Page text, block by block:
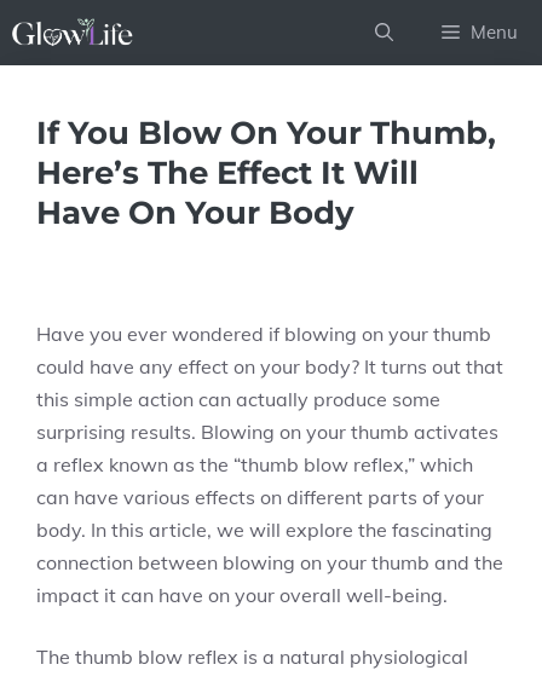
to
Menu
If You Blow On Your Thumb,
Here’s The Effect It Will
Have On Your Body
Have you ever wondered if blowing on your thumb
could have any effect on your body? It turns out that
this simple action can actually produce some
surprising results. Blowing on your thumb activates
a reflex known as the “thumb blow reflex,” which
can have various effects on different parts of your
body. In this article, we will explore the fascinating
connection between blowing on your thumb and the
impact it can have on your overall well-being.
The thumb blow reflex is a natural physiological